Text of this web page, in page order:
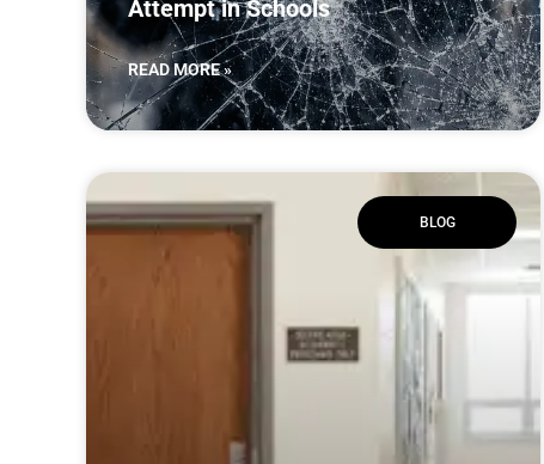
Attempt in Schools
READ MORE »
BLOG